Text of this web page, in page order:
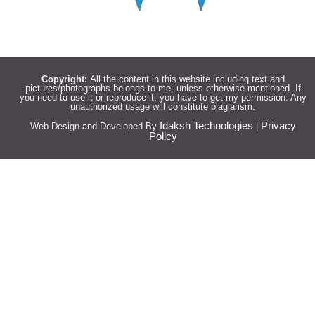
Copyright: All the content in this website including text and
pictures/photographs belongs to me, unless otherwise mentioned. If
you need to use it or reproduce it, you have to get my permission. Any
unauthorized usage will constitute plagiarism.
Web Design and Developed By Idaksh Technologies
Privacy
Policy